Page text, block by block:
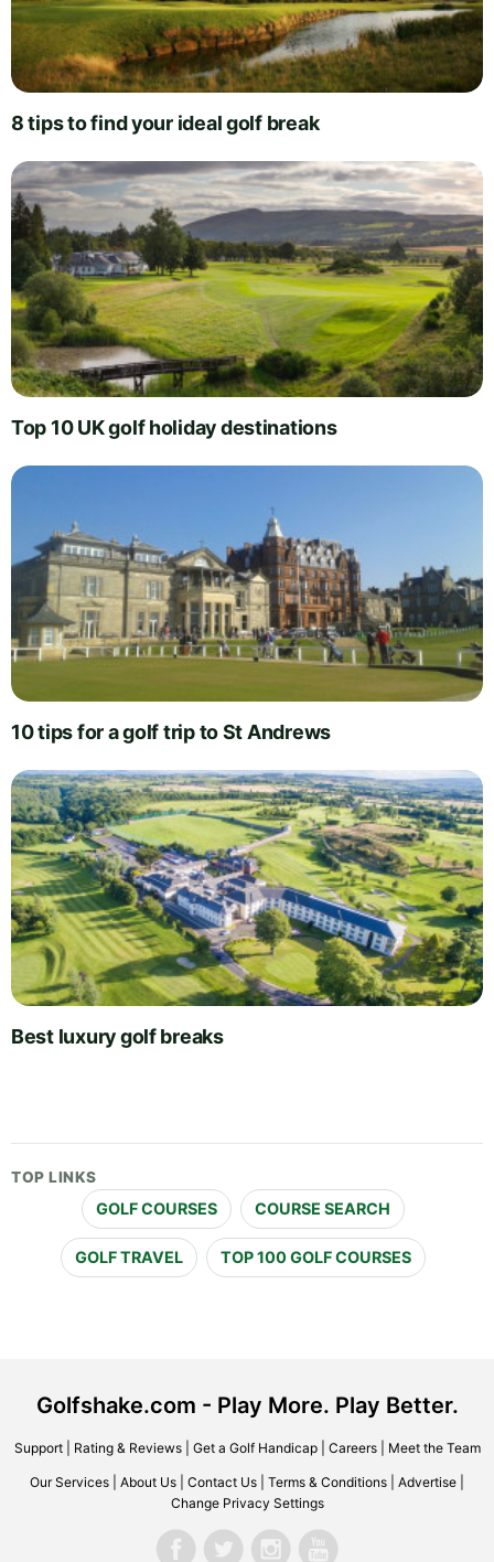
8 tips to find your ideal golf break
Top 10 UK golf holiday destinations
10 tips for a golf trip to St Andrews
Best luxury golf breaks
TOP LINKS
GOLF COURSES COURSE SEARCH
GOLF TRAVEL TOP 100 GOLF COURSES
Golfshake.com - Play More. Play Better.
Support| Rating & Reviews| Get a Golf Handicap| Careers| Meet the Team
Our Services About Us Contact Us Terms & Conditions Advertise
Change Privacy Settings